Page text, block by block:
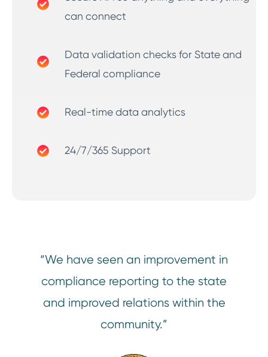
can connect
Data validation checks for State and
Federal compliance
Real-time data analytics
24/7/365 Support
“We have seen an improvement in
compliance reporting to the state
and improved relations within the
community.”